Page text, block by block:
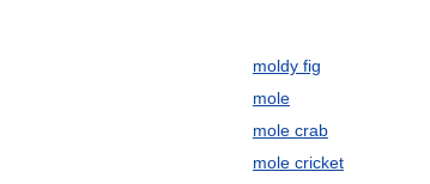
moldy fig
mole
mole crab
mole cricket